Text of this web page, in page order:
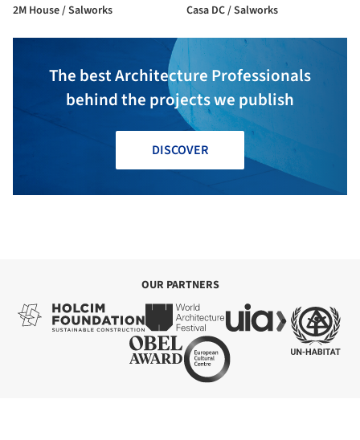
2M House / Salworks Casa DC / Salworks
The best Architecture Professionals
behind the projects we publish
DISCOVER